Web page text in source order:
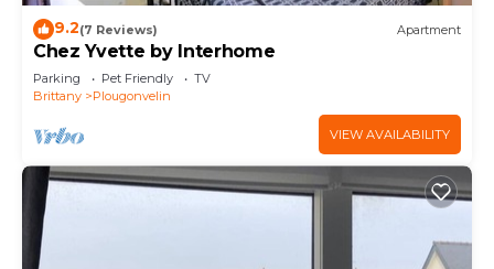
9.2(7 Reviews) Apartment
Chez Yvette by Interhome
Parking Pet Friendly
TV
Brittany
Plougonvelin
VIEW AVAILABILITY